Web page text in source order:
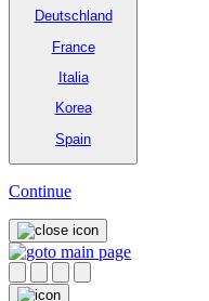
Deutschland
France
Italia
Korea
Spain
Continue